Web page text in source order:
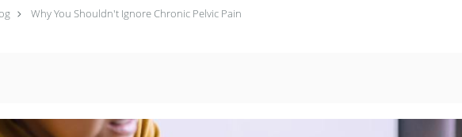
Why You Shouldn't Ignore Chronic Pelvic Pain